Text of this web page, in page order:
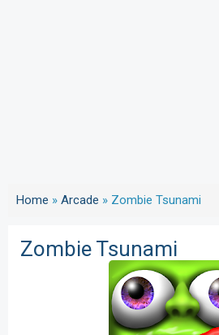
Home » Arcade » Zombie Tsunami
Zombie Tsunami